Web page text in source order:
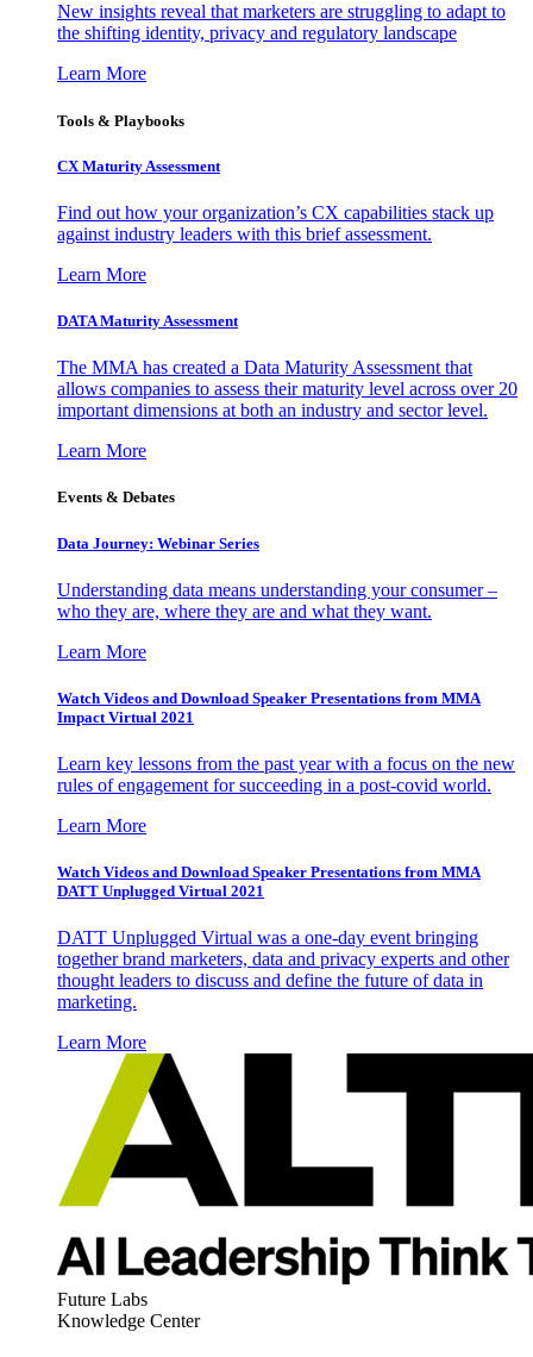
New insights reveal that marketers are struggling to adapt to
the shifting identity, privacy and regulatory landscape
Learn More
Tools & Playbooks
CX Maturity Assessment
Find out how your organization’s CX capabilities stack up
against industry leaders with this brief assessment.
Learn More
DATA Maturity Assessment
The MMA has created a Data Maturity Assessment that
allows companies to assess their maturity level across over 20
important dimensions at both an industry and sector level.
Learn More
Events & Debates
Data Journey: Webinar Series
Understanding data means understanding your consumer –
who they are, where they are and what they want.
Learn More
Watch Videos and Download Speaker Presentations from MMA
Impact Virtual 2021
Learn key lessons from the past year with a focus on the new
rules of engagement for succeeding in a post-covid world.
Learn More
Watch Videos and Download Speaker Presentations from MMA
DATT Unplugged Virtual 2021
DATT Unplugged Virtual was a one-day event bringing
together brand marketers, data and privacy experts and other
thought leaders to discuss and define the future of data in
marketing.
Learn More
Future Labs
Knowledge Center